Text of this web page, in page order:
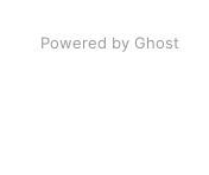
Powered by Ghost